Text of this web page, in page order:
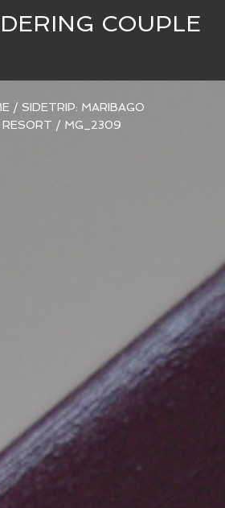
COUPLE
/ SIDETRIP: MARIBAGO
/ MG_2309